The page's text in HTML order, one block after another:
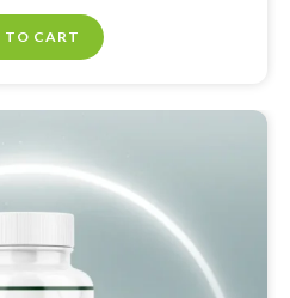
4.33
of 5
TO CART